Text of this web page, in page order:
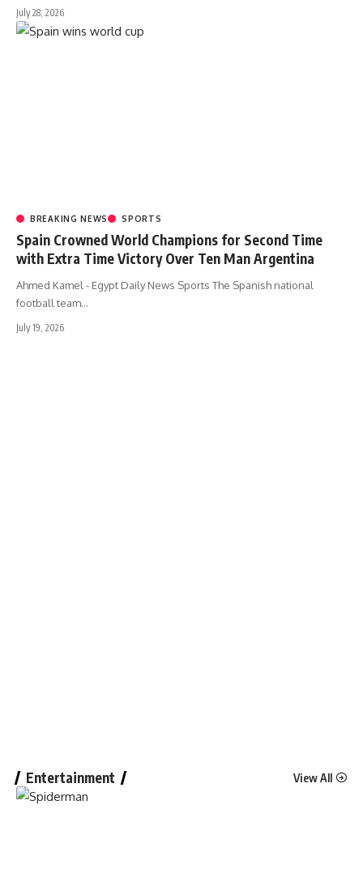
July 28, 2026
BREAKING NEWS SPORTS
Spain Crowned World Champions for Second Time
with Extra Time Victory Over Ten Man Argentina
Ahmed Kamel - Egypt Daily News Sports The Spanish national
football team…
July 19, 2026
Entertainment View All